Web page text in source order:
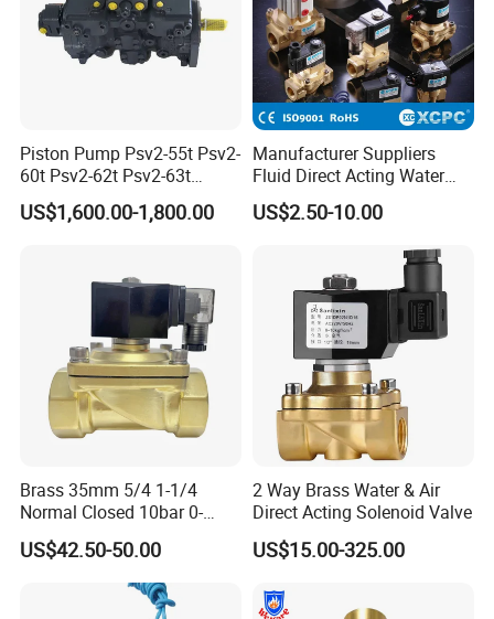
various styles to meet your needs.
At Qingdao Star Machine, we offer customized filtration solutions
with high-quality filter fabrics. Our team provides excellent pre-sale
and after-sale services to ensure a seamless experience. Choose
us for the perfect filtration solution today!
FAQ
OEM/ODM service, we support the customized logo, size,
package,etc.
Q:what is your main market?
A: North America, South America, Eastern Europe, Western Europe,
Southeast Asia, Africa, Oceania, Mid East, Eastern Asia,
Piston Pump Psv2-55t Psv2-
60t Psv2-62t Psv2-63t
Hydraulic Pump
US$1,600.00-1,800.00
Manufacturer Suppliers
Fluid Direct Acting Water
Pneumatic Flow Control
Solenoid Valves
US$2.50-10.00
Brass 35mm 5/4 1-1/4
Normal Closed 10bar 0-
Differential Pressure Direct
Acting DIN 2/2way Outdoor
Industrial DC24V Solenoid
US$42.50-50.00
2 Way Brass Water & Air
Direct Acting Solenoid Valve
US$15.00-325.00